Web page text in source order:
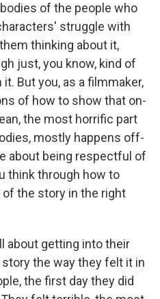
of the people who
struggle with
thinking about it,
just, you know, kind of
But you, as a filmmaker,
of how to show that on-
the most horrific part
mostly happens off-
about being respectful of
think through how to
the story in the right
about getting into their
the way they felt it in
the first day they did